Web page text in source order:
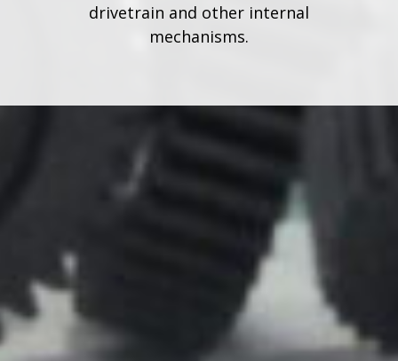
drivetrain and other internal
mechanisms.